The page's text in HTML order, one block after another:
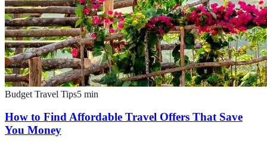
Budget Travel Tips5 min
How to Find Affordable Travel Offers That Save
You Money